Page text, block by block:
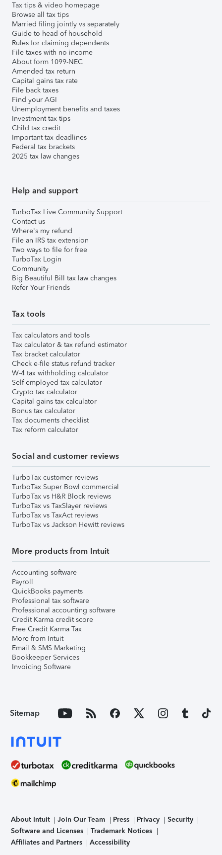
Tax tips & video homepage
Browse all tax tips
Married filing jointly vs separately
Guide to head of household
Rules for claiming dependents
File taxes with no income
About form 1099-NEC
Amended tax return
Capital gains tax rate
File back taxes
Find your AGI
Unemployment benefits and taxes
Investment tax tips
Child tax credit
Important tax deadlines
Federal tax brackets
2025 tax law changes
Help and support
TurboTax Live Community Support
Contact us
Where's my refund
File an IRS tax extension
Two ways to file for free
TurboTax Login
Community
Big Beautiful Bill tax law changes
Refer Your Friends
Tax tools
Tax calculators and tools
Tax calculator & tax refund estimator
Tax bracket calculator
Check e-file status refund tracker
W-4 tax withholding calculator
Self-employed tax calculator
Crypto tax calculator
Capital gains tax calculator
Bonus tax calculator
Tax documents checklist
Tax reform calculator
Social and customer reviews
TurboTax customer reviews
TurboTax Super Bowl commercial
TurboTax vs H&R Block reviews
TurboTax vs TaxSlayer reviews
TurboTax vs TaxAct reviews
TurboTax vs Jackson Hewitt reviews
More products from Intuit
Accounting software
Payroll
QuickBooks payments
Professional tax software
Professional accounting software
Credit Karma credit score
Free Credit Karma Tax
More from Intuit
Email & SMS Marketing
Bookkeeper Services
Invoicing Software
Sitemap
About Intuit Join Our Team Press Privacy
Security
Software and Licenses
Trademark Notices
Affiliates and Partners
Accessibility